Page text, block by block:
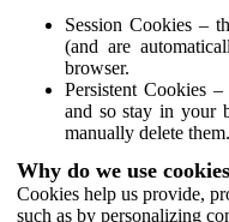
Session Cookies –
(and are
browser.
Persistent Cookies
and so stay in your
manually delete them.
Why do we use
Cookies help us provide,
such as by personalizing